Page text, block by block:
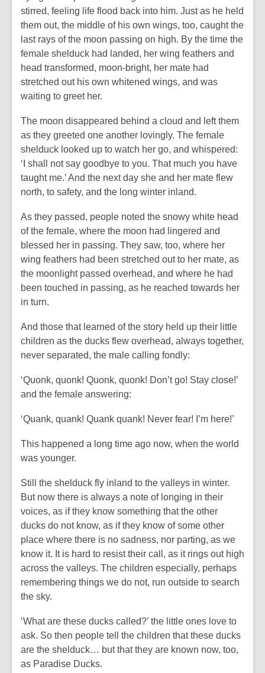
stirred, feeling life flood back into him. Just as he held
them out, the middle of his own wings, too, caught the
last rays of the moon passing on high. By the time the
female shelduck had landed, her wing feathers and
head transformed, moon-bright, her mate had
stretched out his own whitened wings, and was
waiting to greet her.
The moon disappeared behind a cloud and left them
as they greeted one another lovingly. The female
shelduck looked up to watch her go, and whispered:
‘I shall not say goodbye to you. That much you have
taught me.’ And the next day she and her mate flew
north, to safety, and the long winter inland.
As they passed, people noted the snowy white head
of the female, where the moon had lingered and
blessed her in passing. They saw, too, where her
wing feathers had been stretched out to her mate, as
the moonlight passed overhead, and where he had
been touched in passing, as he reached towards her
in turn.
And those that learned of the story held up their little
children as the ducks flew overhead, always together,
never separated, the male calling fondly:
‘Quonk, quonk! Quonk, quonk! Don’t go! Stay close!’
and the female answering:
‘Quank, quank! Quank quank! Never fear! I’m here!’
This happened a long time ago now, when the world
was younger.
Still the shelduck fly inland to the valleys in winter.
But now there is always a note of longing in their
voices, as if they know something that the other
ducks do not know, as if they know of some other
place where there is no sadness, nor parting, as we
know it. It is hard to resist their call, as it rings out high
across the valleys. The children especially, perhaps
remembering things we do not, run outside to search
the sky.
‘What are these ducks called?’ the little ones love to
ask. So then people tell the children that these ducks
are the shelduck… but that they are known now, too,
as Paradise Ducks.